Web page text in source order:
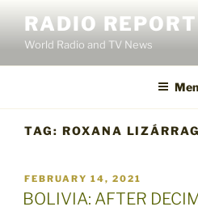
content
RADIO
World Radio and TV News
TAG: ROXANA
POSTED
ON
FEBRUARY 14, 2021
BOLIVIA: AFTER